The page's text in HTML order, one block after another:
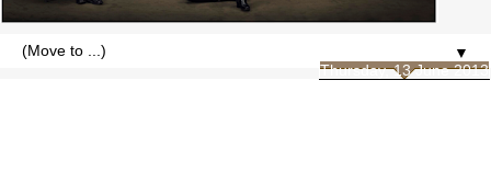
▼
Thursday, 13 June 2013